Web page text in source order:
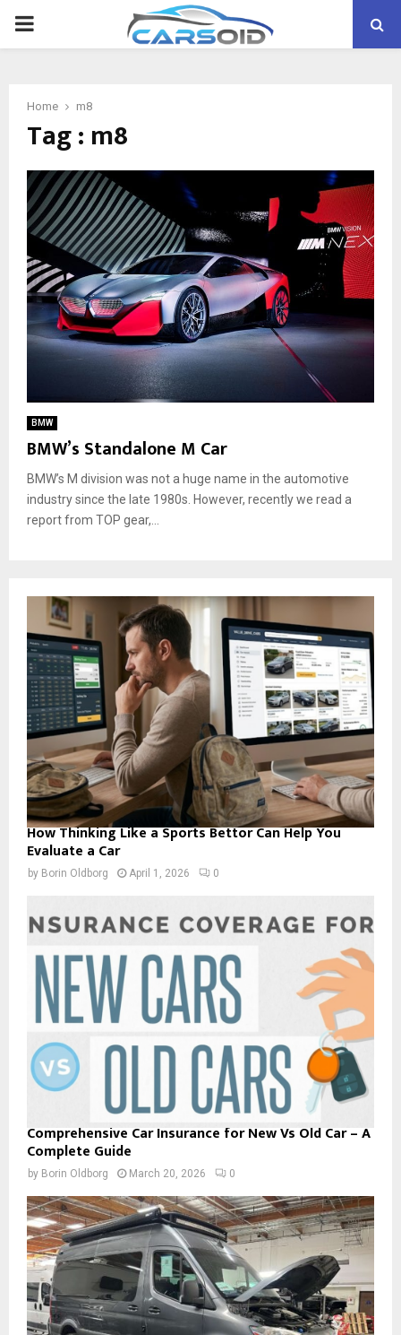
PRIMARY
Home m8
Tag : m8
BMW
BMW’s Standalone M Car
BMW’s M division was not a huge name in the automotive
industry since the late 1980s. However, recently we read a
report from TOP gear,...
How Thinking Like a Sports Bettor Can Help You
Evaluate a Car
by Borin Oldborg April 1, 2026 0
Comprehensive Car Insurance for New Vs Old Car – A
Complete Guide
by Borin Oldborg March 20, 2026 0